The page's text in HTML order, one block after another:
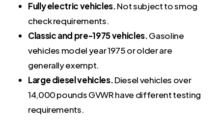
Fully electric vehicles.Not subject to smog
check requirements.
Classic and pre-1975 vehicles.Gasoline
vehicles model year 1975 or older are
generally exempt.
Large diesel vehicles.Diesel vehicles over
14,000 pounds GVWR have different testing
requirements.